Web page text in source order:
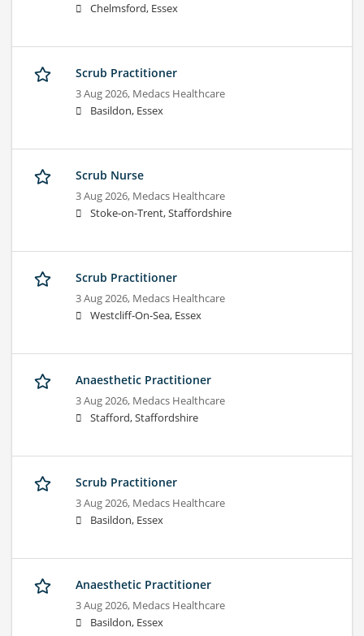
Chelmsford, Essex
Scrub Practitioner
3 Aug 2026, Medacs Healthcare
Basildon, Essex
Scrub Nurse
3 Aug 2026, Medacs Healthcare
Stoke-on-Trent, Staffordshire
Scrub Practitioner
3 Aug 2026, Medacs Healthcare
Westcliff-On-Sea, Essex
Anaesthetic Practitioner
3 Aug 2026, Medacs Healthcare
Stafford, Staffordshire
Scrub Practitioner
3 Aug 2026, Medacs Healthcare
Basildon, Essex
Anaesthetic Practitioner
3 Aug 2026, Medacs Healthcare
Basildon, Essex